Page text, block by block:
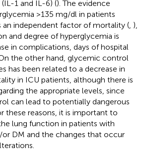
1 and IL-6) (). The evidence
>135 mg/dl in patients
an independent factor of mortality ( ),
and degree of hyperglycemia is
in complications, days of hospital
the other hand, glycemic control
has been related to a decrease in
in ICU patients, although there is
the appropriate levels, since
can lead to potentially dangerous
these reasons, it is important to
lung function in patients with
DM and the changes that occur